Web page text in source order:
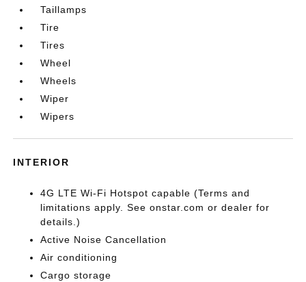
Taillamps
Tire
Tires
Wheel
Wheels
Wiper
Wipers
INTERIOR
4G LTE Wi-Fi Hotspot capable (Terms and
limitations apply. See onstar.com or dealer for
details.)
Active Noise Cancellation
Air conditioning
Cargo storage